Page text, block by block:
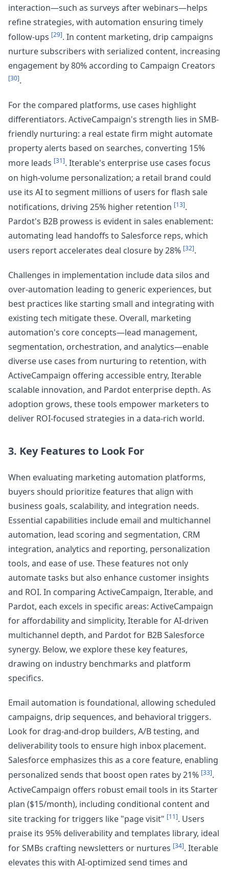
interaction—such as surveys after webinars—helps
refine strategies, with automation ensuring timely
follow-ups [29]. In content marketing, drip campaigns
nurture subscribers with serialized content, increasing
engagement by 80% according to Campaign Creators
[30].
For the compared platforms, use cases highlight
differentiators. ActiveCampaign's strength lies in SMB-
friendly nurturing: a real estate firm might automate
property alerts based on searches, converting 15%
more leads [31]. Iterable's enterprise use cases focus
on high-volume personalization; a retail brand could
use its AI to segment millions of users for flash sale
notifications, driving 25% higher retention [13].
Pardot's B2B prowess is evident in sales enablement:
automating lead handoffs to Salesforce reps, which
users report accelerates deal closure by 28% [32].
Challenges in implementation include data silos and
over-automation leading to generic experiences, but
best practices like starting small and integrating with
existing tech mitigate these. Overall, marketing
automation's core concepts—lead management,
segmentation, orchestration, and analytics—enable
diverse use cases from nurturing to retention, with
ActiveCampaign offering accessible entry, Iterable
scalable innovation, and Pardot enterprise depth. As
adoption grows, these tools empower marketers to
deliver ROI-focused strategies in a data-rich world.
3. Key Features to Look For
When evaluating marketing automation platforms,
buyers should prioritize features that align with
business goals, scalability, and integration needs.
Essential capabilities include email and multichannel
automation, lead scoring and segmentation, CRM
integration, analytics and reporting, personalization
tools, and ease of use. These features not only
automate tasks but also enhance customer insights
and ROI. In comparing ActiveCampaign, Iterable, and
Pardot, each excels in specific areas: ActiveCampaign
for affordability and simplicity, Iterable for AI-driven
multichannel depth, and Pardot for B2B Salesforce
synergy. Below, we explore these key features,
drawing on industry benchmarks and platform
specifics.
Email automation is foundational, allowing scheduled
campaigns, drip sequences, and behavioral triggers.
Look for drag-and-drop builders, A/B testing, and
deliverability tools to ensure high inbox placement.
Salesforce emphasizes this as a core feature, enabling
personalized sends that boost open rates by 21% [33].
ActiveCampaign offers robust email tools in its Starter
plan ($15/month), including conditional content and
site tracking for triggers like "page visit" [11]. Users
praise its 95% deliverability and templates library, ideal
for SMBs crafting newsletters or nurtures [34]. Iterable
elevates this with AI-optimized send times and